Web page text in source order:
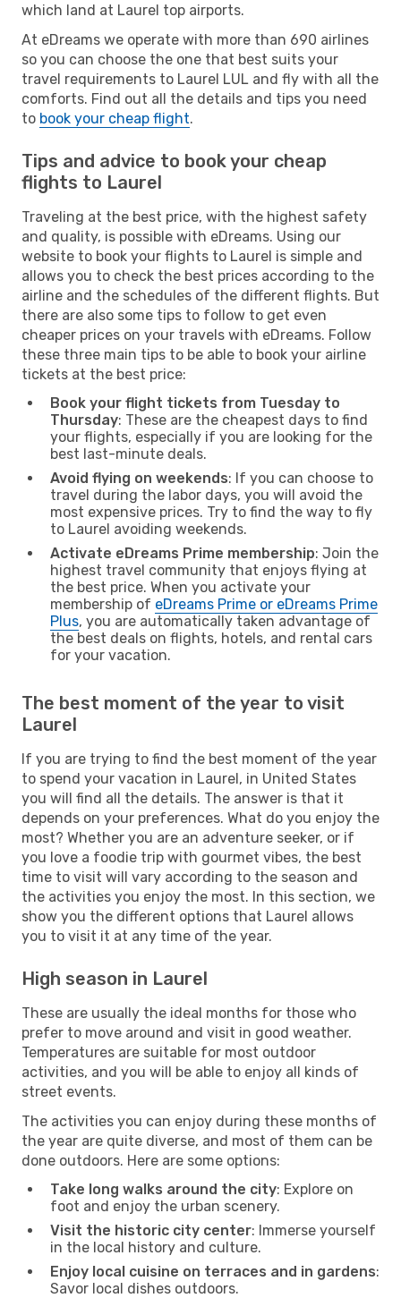
which land at Laurel top airports.
At eDreams we operate with more than 690 airlines
so you can choose the one that best suits your
travel requirements to Laurel LUL and fly with all the
comforts. Find out all the details and tips you need
to book your cheap flight.
Tips and advice to book your cheap
flights to Laurel
Traveling at the best price, with the highest safety
and quality, is possible with eDreams. Using our
website to book your flights to Laurel is simple and
allows you to check the best prices according to the
airline and the schedules of the different flights. But
there are also some tips to follow to get even
cheaper prices on your travels with eDreams. Follow
these three main tips to be able to book your airline
tickets at the best price:
Book your flight tickets from Tuesday to
Thursday: These are the cheapest days to find
your flights, especially if you are looking for the
best last-minute deals.
Avoid flying on weekends: If you can choose to
travel during the labor days, you will avoid the
most expensive prices. Try to find the way to fly
to Laurel avoiding weekends.
Activate eDreams Prime membership: Join the
highest travel community that enjoys flying at
the best price. When you activate your
membership of eDreams Prime or eDreams Prime
Plus, you are automatically taken advantage of
the best deals on flights, hotels, and rental cars
for your vacation.
The best moment of the year to visit
Laurel
If you are trying to find the best moment of the year
to spend your vacation in Laurel, in United States
you will find all the details. The answer is that it
depends on your preferences. What do you enjoy the
most? Whether you are an adventure seeker, or if
you love a foodie trip with gourmet vibes, the best
time to visit will vary according to the season and
the activities you enjoy the most. In this section, we
show you the different options that Laurel allows
you to visit it at any time of the year.
High season in Laurel
These are usually the ideal months for those who
prefer to move around and visit in good weather.
Temperatures are suitable for most outdoor
activities, and you will be able to enjoy all kinds of
street events.
The activities you can enjoy during these months of
the year are quite diverse, and most of them can be
done outdoors. Here are some options:
Take long walks around the city: Explore on
foot and enjoy the urban scenery.
Visit the historic city center: Immerse yourself
in the local history and culture.
Enjoy local cuisine on terraces and in gardens:
Savor local dishes outdoors.